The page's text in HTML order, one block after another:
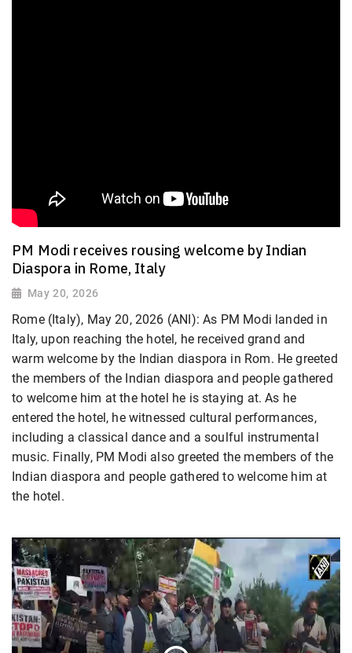
PM Modi receives rousing welcome by Indian
Diaspora in Rome, Italy
May 20, 2026
Rome (Italy), May 20, 2026 (ANI): As PM Modi landed in
Italy, upon reaching the hotel, he received grand and
warm welcome by the Indian diaspora in Rom. He greeted
the members of the Indian diaspora and people gathered
to welcome him at the hotel he is staying at. As he
entered the hotel, he witnessed cultural performances,
including a classical dance and a soulful instrumental
music. Finally, PM Modi also greeted the members of the
Indian diaspora and people gathered to welcome him at
the hotel.